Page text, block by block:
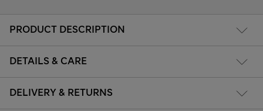
PRODUCT DESCRIPTION
DETAILS & CARE
DELIVERY & RETURNS